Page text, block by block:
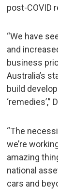
post-COVID
“We have
and
business
Australia’s
build
‘remedies’,”
“The
we’re
amazing
national
cars and